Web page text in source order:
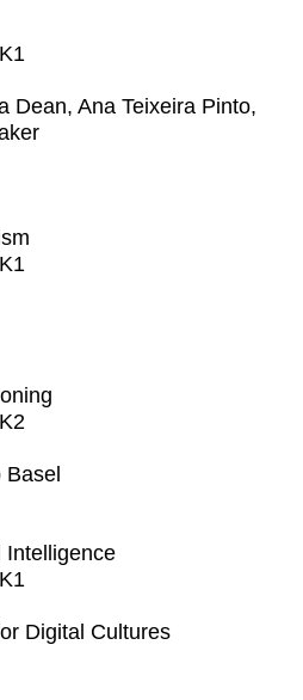
Dean, Ana Teixeira Pinto,
Intelligence
Digital Cultures